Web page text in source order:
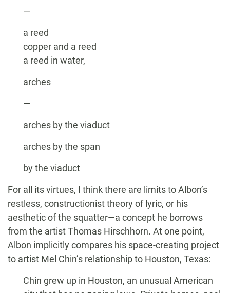
—
a reed
copper and a reed
a reed in water,
arches
—
arches by the viaduct
arches by the span
by the viaduct
For all its virtues, I think there are limits to Albon’s
restless, constructionist theory of lyric, or his
aesthetic of the squatter—a concept he borrows
from the artist Thomas Hirschhorn. At one point,
Albon implicitly compares his space-creating project
to artist Mel Chin’s relationship to Houston, Texas:
Chin grew up in Houston, an unusual American